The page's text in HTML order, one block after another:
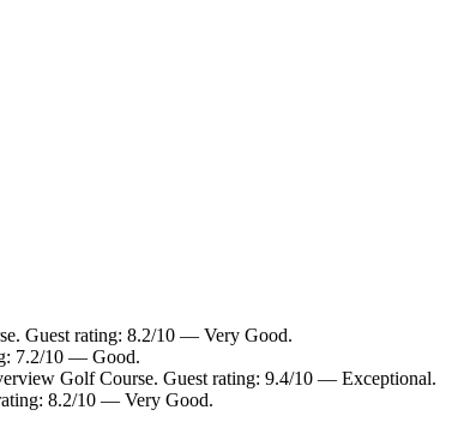
Guest rating: 8.2/10 — Very Good.
7.2/10 — Good.
Golf Course. Guest rating: 9.4/10 — Exceptional.
8.2/10 — Very Good.